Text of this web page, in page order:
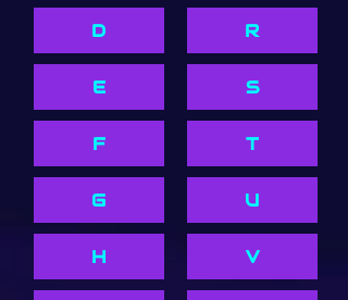
D
E
F
G
H
R
S
T
U
V